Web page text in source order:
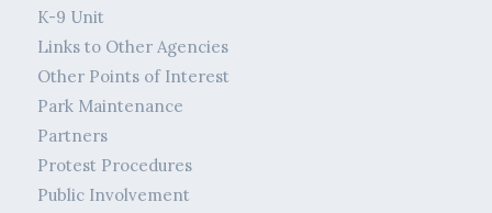
K-9 Unit
Links to Other Agencies
Other Points of Interest
Park Maintenance
Partners
Protest Procedures
Public Involvement